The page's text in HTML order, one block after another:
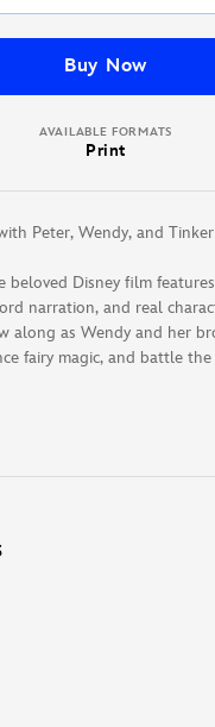
Buy Now
AVAILABLE FORMATS
Print
Peter, Wendy, and
beloved Disney film
narration, and real
along as Wendy and her
fairy magic, and battle
the 60th anniversary Peter